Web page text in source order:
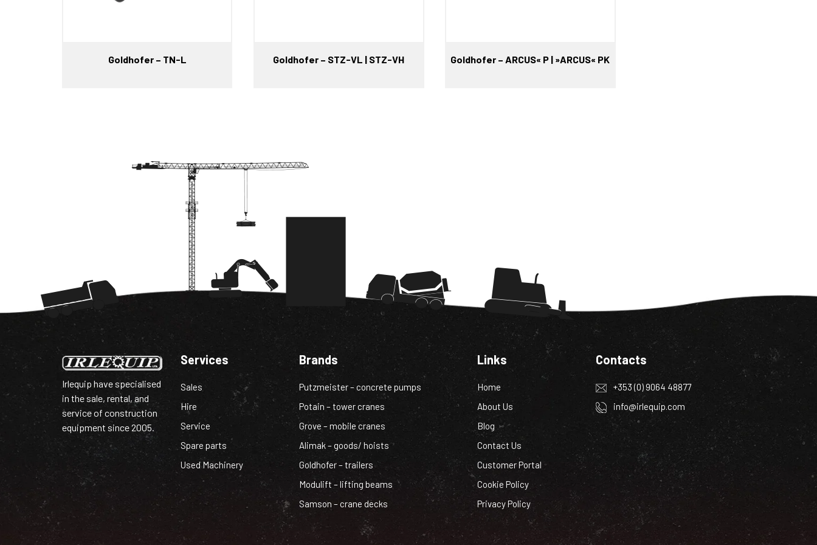
Goldhofer – TN-L Goldhofer – STZ-VL | STZ-VH Goldhofer – ARCUS« P | »ARCUS« PK
Irlequip have specialised
in the sale, rental, and
service of construction
equipment since 2005.
Services
Sales
Hire
Service
Spare parts
Used Machinery
Brands
Putzmeister – concrete pumps
Potain – tower cranes
Grove – mobile cranes
Alimak – goods/ hoists
Goldhofer – trailers
Modulift – lifting beams
Samson – crane decks
Links
Home
About Us
Blog
Contact Us
Customer Portal
Cookie Policy
Privacy Policy
Contacts
+353 (0) 9064 48877
info@irlequip.com